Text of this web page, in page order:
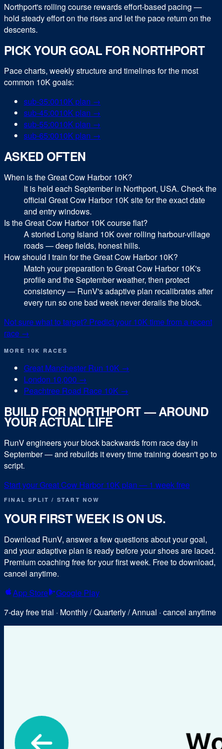
Northport's rolling course rewards effort-based pacing —
hold steady effort on the rises and let the pace return on the
descents.
PICK YOUR GOAL FOR NORTHPORT
Pace charts, weekly structure and timelines for the most
common 10Kgoals:
sub-35:0010K plan →
sub-45:0010K plan →
sub-55:0010K plan →
sub-65:0010K plan →
ASKED OFTEN
When is the Great Cow Harbor 10K?
It is held each September in Northport, USA. Check the
official Great Cow Harbor 10K site for the exact date
and entry windows.
Is the Great Cow Harbor 10K course flat?
A storied Long Island 10K over rolling harbour-village
roads — deep fields, honest hills.
How should I train for the Great Cow Harbor 10K?
Match your preparation to Great Cow Harbor 10K's
profile and the September weather, then protect
consistency — RunV's adaptive plan recalibrates after
every run so one bad week never derails the block.
Not sure what to target? Predict your 10Ktime from a recent
race →
MORE 10K RACES
Great Manchester Run 10K →
London 10,000 →
Peachtree Road Race 10K →
BUILD FOR NORTHPORT— AROUND
YOUR ACTUAL LIFE
RunV engineers your block backwards from race day in
September— and rebuilds it every time training doesn't go to
script.
Start yourGreat Cow Harbor 10K plan — 1 week free
FINAL SPLIT / START NOW
YOUR FIRST WEEK IS ON US.
Download RunV, answer a few questions about your goal,
and your adaptive plan is ready before your shoes are laced.
Premium coaching free for your first week. Free to download,
cancel anytime.
App Store
Google Play
7-day free trial · Monthly / Quarterly / Annual · cancel anytime